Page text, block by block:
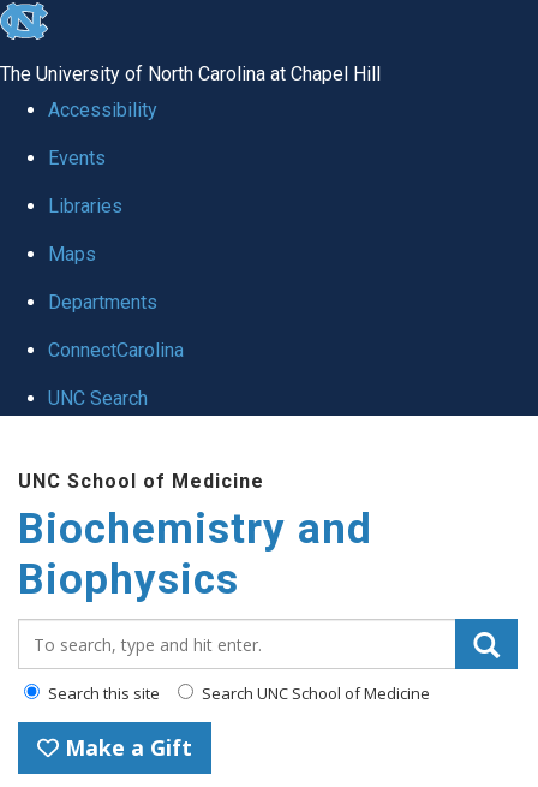
skip to the end of the global utility bar
The University of North Carolina at Chapel Hill
Accessibility
Events
Libraries
Maps
Departments
ConnectCarolina
UNC Search
UNC School of Medicine
Biochemistry and
Biophysics
Search this site Search UNC School of Medicine
Make a Gift